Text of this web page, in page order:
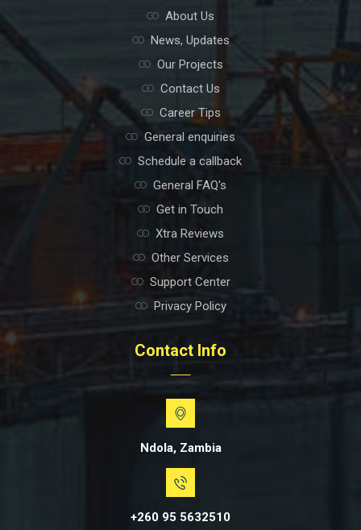
About Us
News, Updates
Our Projects
Contact Us
Career Tips
General enquiries
Schedule a callback
General FAQ's
Get in Touch
Xtra Reviews
Other Services
Support Center
Privacy Policy
Contact Info
Ndola, Zambia
+260 95 5632510